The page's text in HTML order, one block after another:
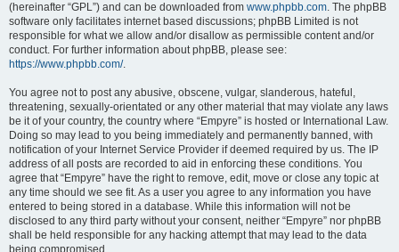
(hereinafter “GPL”) and can be downloaded from www.phpbb.com. The phpBB
software only facilitates internet based discussions; phpBB Limited is not
responsible for what we allow and/or disallow as permissible content and/or
conduct. For further information about phpBB, please see:
https://www.phpbb.com/.
You agree not to post any abusive, obscene, vulgar, slanderous, hateful,
threatening, sexually-orientated or any other material that may violate any laws
be it of your country, the country where “Empyre” is hosted or International Law.
Doing so may lead to you being immediately and permanently banned, with
notification of your Internet Service Provider if deemed required by us. The IP
address of all posts are recorded to aid in enforcing these conditions. You
agree that “Empyre” have the right to remove, edit, move or close any topic at
any time should we see fit. As a user you agree to any information you have
entered to being stored in a database. While this information will not be
disclosed to any third party without your consent, neither “Empyre” nor phpBB
shall be held responsible for any hacking attempt that may lead to the data
being compromised.